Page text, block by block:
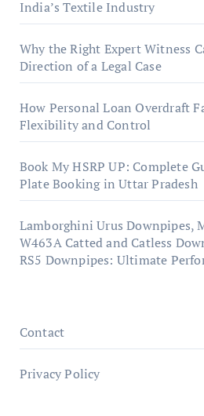
India’s Textile Industry
Why the Right Expert Witness
Direction of a Legal Case
How Personal Loan Overdraft
Flexibility and Control
Book My HSRP UP: Complete
Plate Booking in Uttar Pradesh
Lamborghini Urus Downpipes,
W463A Catted and Catless
RS5 Downpipes: Ultimate
Contact
Privacy Policy